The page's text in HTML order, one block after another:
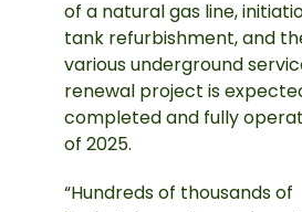
of a natural gas line,
tank refurbishment, and
various underground
renewal project is
completed and fully
of 2025.
“Hundreds of thousands of